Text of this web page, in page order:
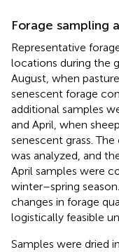
Forage sampling
Representative
locations during the
August, when
senescent forage
additional samples
and April, when
senescent grass.
was analyzed, and
April samples were
winter–spring
changes in forage
logistically feasible
Samples were dried